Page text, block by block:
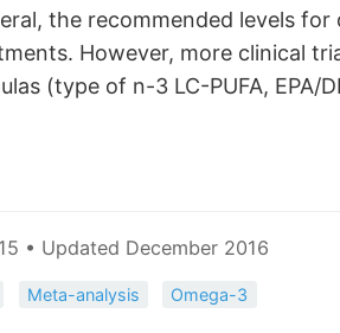
the recommended levels
However, more clinical
(type of n-3 LC-PUFA,
• Updated December 2016
Meta-analysis Omega-3